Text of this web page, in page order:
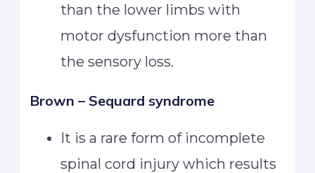
than the lower limbs with
motor dysfunction more than
the sensory loss.
Brown – Sequard syndrome
It is a rare form of incomplete
spinal cord injury which results